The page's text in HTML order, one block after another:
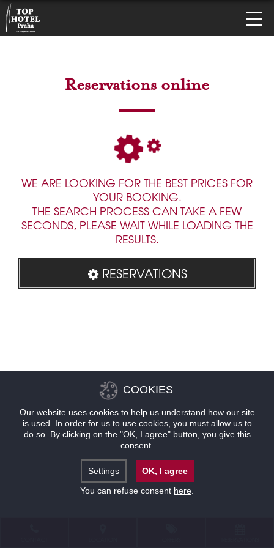
Reservations online
WE ARE LOOKING FOR THE BEST PRICES FOR
YOUR BOOKING.
THE SEARCH PROCESS CAN TAKE A FEW
SECONDS, PLEASE WAIT WHILE LOADING THE
RESULTS.
RESERVATIONS
COOKIES
Our website uses cookies to help us understand how our site
is used. In order for us to use cookies, you must allow us to
do so. By clicking on the "OK, I agree" button, you give this
consent.
Settings
OK, I agree
You can refuse consent here.